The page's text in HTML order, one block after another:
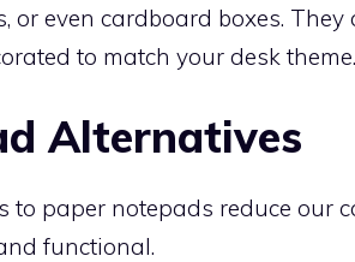
or even cardboard boxes. They
to match your desk theme.
Alternatives
to paper notepads reduce our
functional.